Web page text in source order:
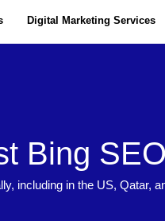
Digital Marketing Services
Bing
including in the US, Qatar,